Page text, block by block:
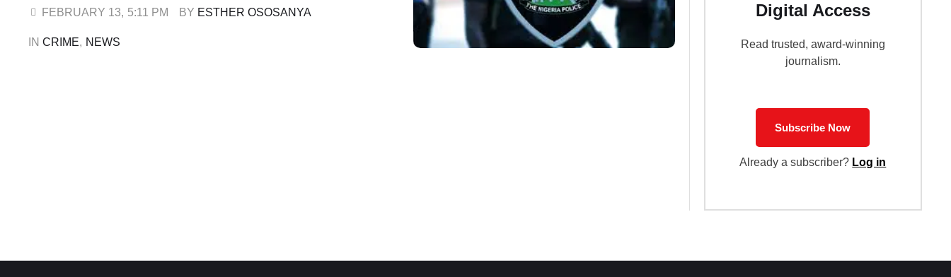
strengthening protection in affected areas. In a statement issued on
FEBRUARY 13, 5:11 PM BY ESTHER OSOSANYA
IN CRIME, NEWS
Digital Access
Read trusted, award-winning
journalism.
Subscribe Now
Already a subscriber? Log in